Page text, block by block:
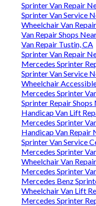
Sprinter Van Repair
Sprinter Van Service
Wheelchair Van
Van Repair Shops
Van Repair Tustin, CA
Sprinter Van Repair
Mercedes Sprinter
Sprinter Van Service
Wheelchair
Mercedes Sprinter
Sprinter Repair
Handicap Van Lift
Mercedes Sprinter
Handicap Van Repair
Sprinter Van Service
Mercedes Sprinter
Wheelchair Van
Mercedes Sprinter
Mercedes Benz
Wheelchair Van Lift
Mercedes Sprinter